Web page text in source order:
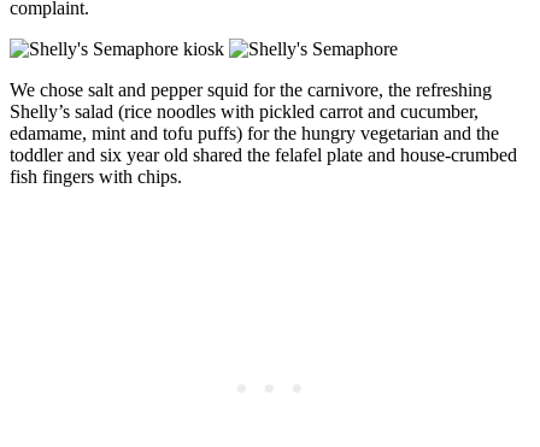
complaint.
We chose salt and pepper squid for the carnivore, the refreshing
Shelly’s salad (rice noodles with pickled carrot and cucumber,
edamame, mint and tofu puffs) for the hungry vegetarian and the
toddler and six year old shared the felafel plate and house-crumbed
fish fingers with chips.